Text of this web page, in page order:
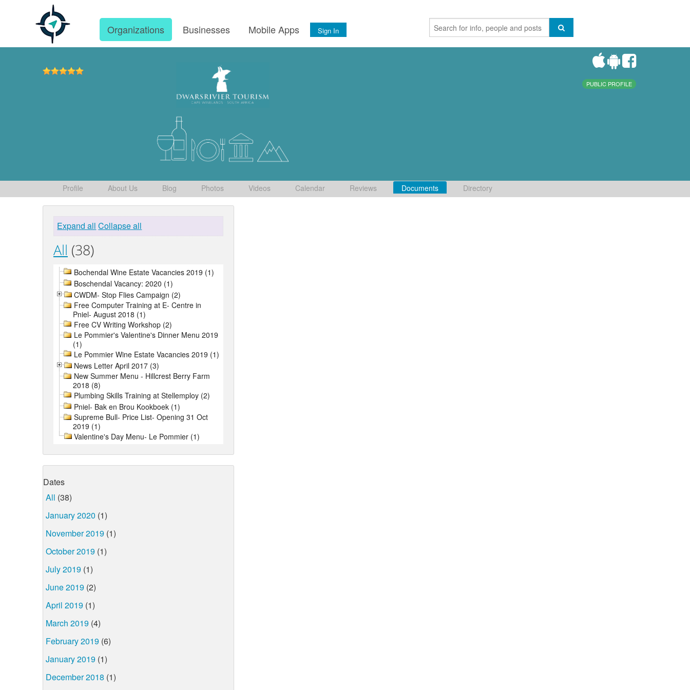
Organizations Businesses Mobile Apps Sign In
PUBLIC PROFILE
Profile About Us Blog Photos Videos Calendar Reviews Documents Directory
Expand all Collapse all
All (38)
Bochendal Wine Estate Vacancies 2019 (1)
Boschendal Vacancy: 2020 (1)
CWDM- Stop Flies Campaign (2)
Free Computer Training at E- Centre in
Pniel- August 2018 (1)
Free CV Writing Workshop (2)
Le Pommier's Valentine's Dinner Menu 2019
(1)
Le Pommier Wine Estate Vacancies 2019 (1)
News Letter April 2017 (3)
New Summer Menu - Hillcrest Berry Farm
2018 (8)
Plumbing Skills Training at Stellemploy (2)
Pniel- Bak en Brou Kookboek (1)
Supreme Bull- Price List- Opening 31 Oct
2019 (1)
Valentine's Day Menu- Le Pommier (1)
Dates
All (38)
January 2020 (1)
November 2019 (1)
October 2019 (1)
July 2019 (1)
June 2019 (2)
April 2019 (1)
March 2019 (4)
February 2019 (6)
January 2019 (1)
December 2018 (1)